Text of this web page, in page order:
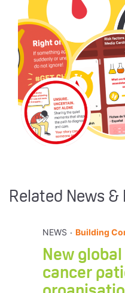
Related News &
NEWS . Building
New
cancer